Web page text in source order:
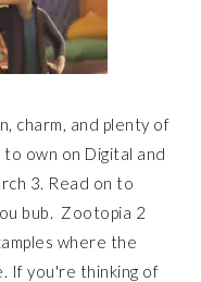
charm, and plenty of
to own on Digital and
3. Read on to
bub. Zootopia 2
where the
If you're thinking of